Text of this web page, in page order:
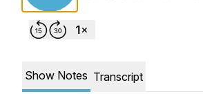
Show Notes Transcript